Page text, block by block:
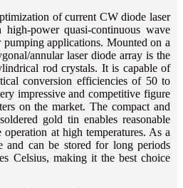
of current CW diode laser
power quasi-continuous wave
applications. Mounted on a
annular laser diode array is the
rod crystals. It is capable of
conversion efficiencies of 50 to
impressive and competitive figure
on the market. The compact and
gold tin enables reasonable
at high temperatures. As a
and can be stored for long periods
Celsius, making it the best choice